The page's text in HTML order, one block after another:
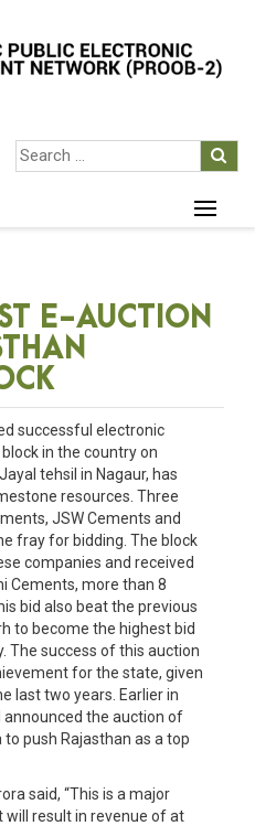
E-AUCTION
successful electronic
in the country on
tehsil in Nagaur, has
resources. Three
JSW Cements and
fray for bidding. The block
companies and received
Cements, more than 8
bid also beat the previous
to become the highest bid
The success of this auction
for the state, given
last two years. Earlier in
the auction of
push Rajasthan as a top
said, “This is a major
result in revenue of at